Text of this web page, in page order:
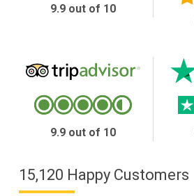
9.9 out of 10
9.9 out of 10
15,120 Happy Customers